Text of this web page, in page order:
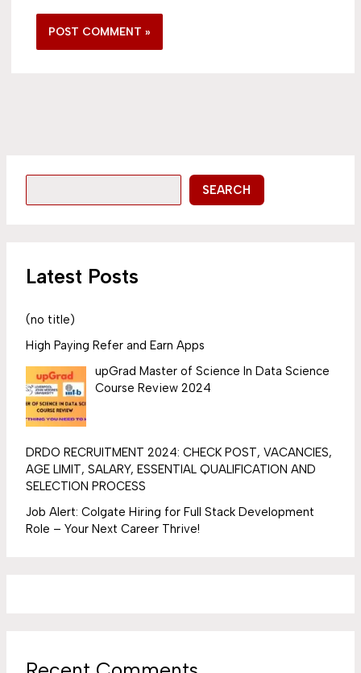
SEARCH
Latest Posts
(no title)
High Paying Refer and Earn Apps
upGrad Master of Science In Data Science
Course Review 2024
DRDO RECRUITMENT 2024: CHECK POST, VACANCIES,
AGE LIMIT, SALARY, ESSENTIAL QUALIFICATION AND
SELECTION PROCESS
Job Alert: Colgate Hiring for Full Stack Development
Role – Your Next Career Thrive!